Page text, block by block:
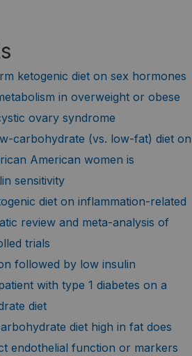
ketogenic diet on sex hormones
in overweight or obese
ovary syndrome
carbohydrate (vs. low-fat) diet on
American women is
sensitivity
diet on inflammation-related
review and meta-analysis of
trials
followed by low insulin
with type 1 diabetes on a
diet
diet high in fat does
endothelial function or markers